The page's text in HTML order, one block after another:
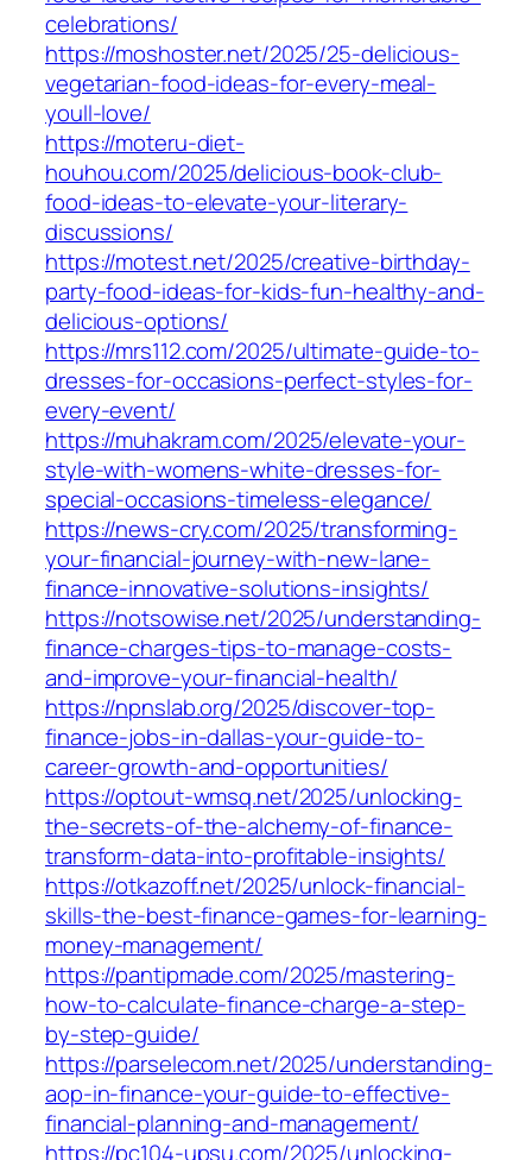
celebrations/
https://moshoster.net/2025/25-delicious-
vegetarian-food-ideas-for-every-meal-
youll-love/
https://moteru-diet-
houhou.com/2025/delicious-book-club-
food-ideas-to-elevate-your-literary-
discussions/
https://motest.net/2025/creative-birthday-
party-food-ideas-for-kids-fun-healthy-and-
delicious-options/
https://mrs112.com/2025/ultimate-guide-to-
dresses-for-occasions-perfect-styles-for-
every-event/
https://muhakram.com/2025/elevate-your-
style-with-womens-white-dresses-for-
special-occasions-timeless-elegance/
https://news-cry.com/2025/transforming-
your-financial-journey-with-new-lane-
finance-innovative-solutions-insights/
https://notsowise.net/2025/understanding-
finance-charges-tips-to-manage-costs-
and-improve-your-financial-health/
https://npnslab.org/2025/discover-top-
finance-jobs-in-dallas-your-guide-to-
career-growth-and-opportunities/
https://optout-wmsq.net/2025/unlocking-
the-secrets-of-the-alchemy-of-finance-
transform-data-into-profitable-insights/
https://otkazoff.net/2025/unlock-financial-
skills-the-best-finance-games-for-learning-
money-management/
https://pantipmade.com/2025/mastering-
how-to-calculate-finance-charge-a-step-
by-step-guide/
https://parselecom.net/2025/understanding-
aop-in-finance-your-guide-to-effective-
financial-planning-and-management/
https://pc104-upsu.com/2025/unlocking-